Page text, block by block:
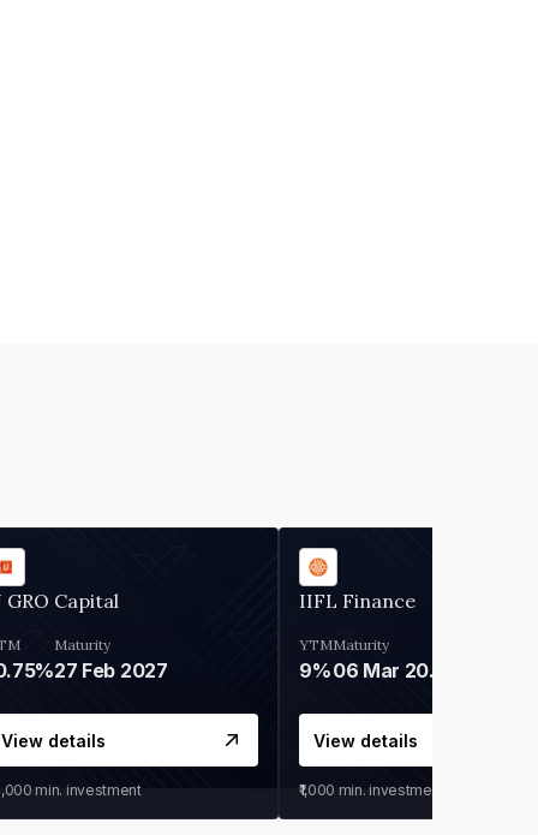
GRO Capital
Maturity
27 Feb 2027
View details
min. investment
IIFL Finance
YTM
9%
Maturity
06 Mar 2028
View details
₹1,000 min. investment